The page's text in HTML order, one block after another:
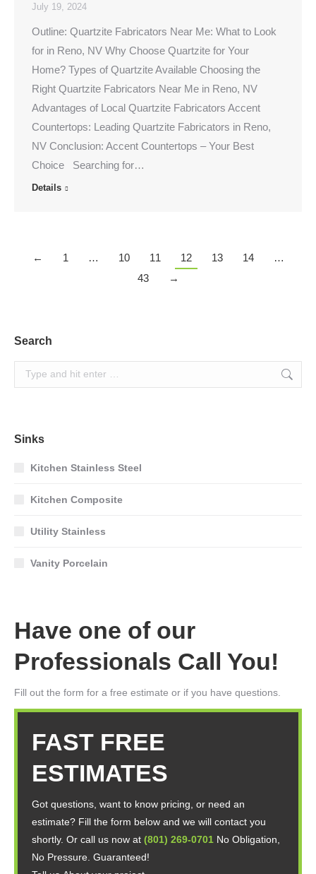
July 19, 2024
Outline: Quartzite Fabricators Near Me: What to Look
for in Reno, NV Why Choose Quartzite for Your
Home? Types of Quartzite Available Choosing the
Right Quartzite Fabricators Near Me in Reno, NV
Advantages of Local Quartzite Fabricators Accent
Countertops: Leading Quartzite Fabricators in Reno,
NV Conclusion: Accent Countertops – Your Best
Choice Searching for…
Details
← 1 … 10 11 12 13 14
…
43
→
Search
Search:
Sinks
Kitchen Stainless Steel
Kitchen Composite
Utility Stainless
Vanity Porcelain
Have one of our
Professionals Call You!
Fill out the form for a free estimate or if you have questions.
FAST FREE
ESTIMATES
Got questions, want to know pricing, or need an
estimate? Fill the form below and we will contact you
shortly. Or call us now at (801) 269-0701 No Obligation,
No Pressure. Guaranteed!